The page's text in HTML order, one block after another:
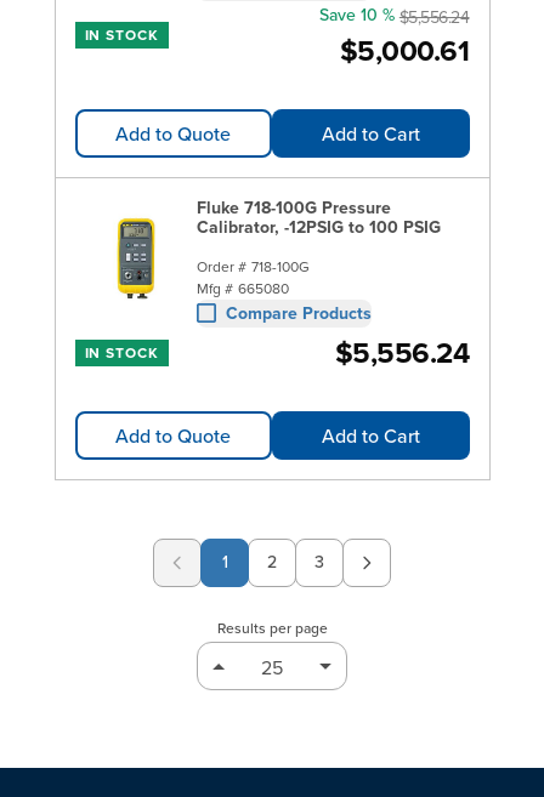
IN STOCK $5,000.61
Save 10 % $5,556.24
Add to Quote Add to Cart
Fluke 718-100G Pressure
Calibrator, -12PSIG to 100 PSIG
Order # 718-100G
Mfg # 665080
Compare Products
IN STOCK $5,556.24
Add to Quote Add to Cart
1 Page
2 Page
3
Results per page